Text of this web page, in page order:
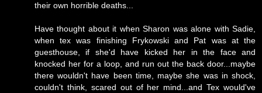
their own horrible deaths...
Have thought about it when Sharon was alone with Sadie,
when tex was finishing Frykowski and Pat was at the
guesthouse, if she'd have kicked her in the face and
knocked her for a loop, and run out the back door...maybe
there wouldn't have been time, maybe she was in shock,
couldn't think, scared out of her mind...and Tex would've